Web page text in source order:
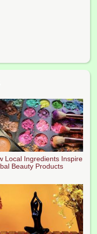
Local Ingredients Inspire
Beauty Products